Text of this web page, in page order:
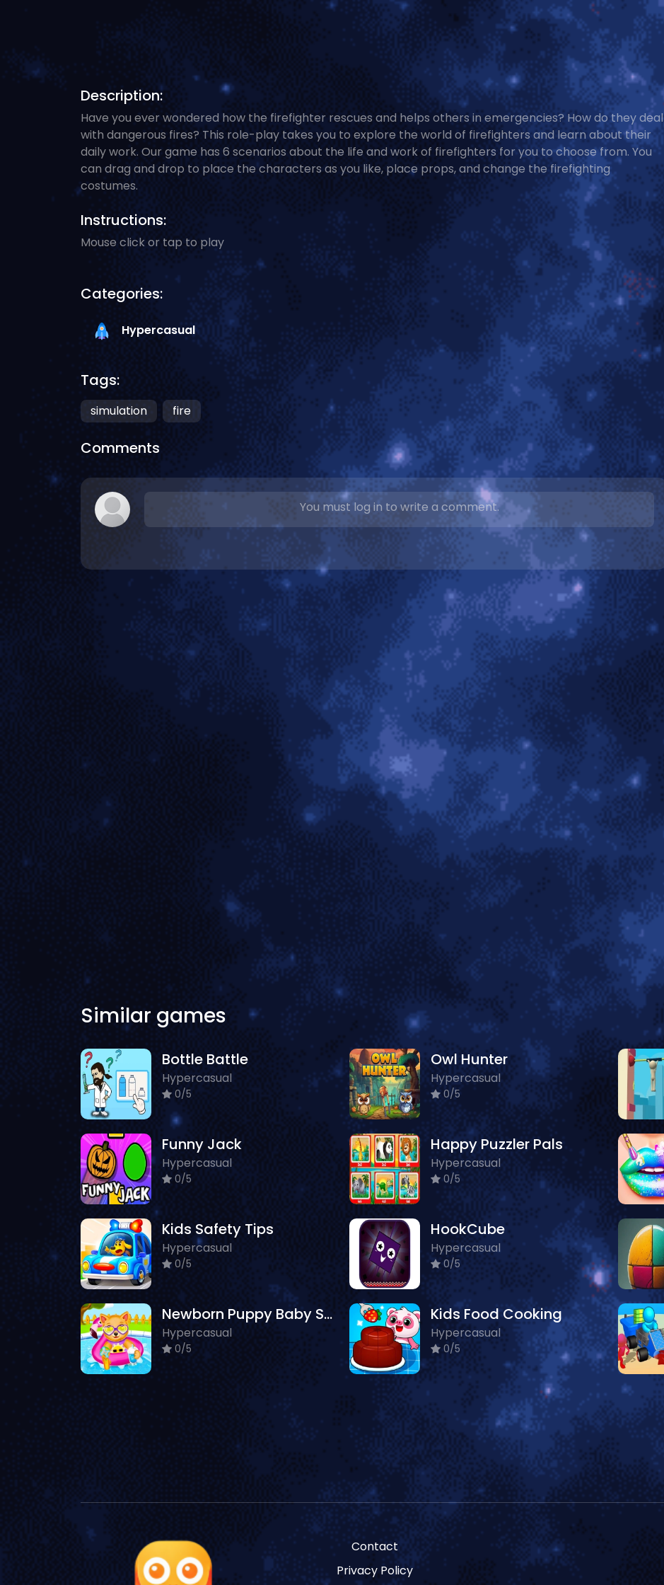
Description:
Have you ever wondered how the firefighter rescues and helps others in emergencies? How do they deal
with dangerous fires? This role-play takes you to explore the world of firefighters and learn about their
daily work. Our game has 6 scenarios about the life and work of firefighters for you to choose from. You
can drag and drop to place the characters as you like, place props, and change the firefighting
costumes.
Instructions:
Mouse click or tap to play
Categories:
Hypercasual
Tags:
simulation fire
Comments
You must log in to write a comment.
Similar games
Bottle Battle
Hypercasual
0/5
Owl Hunter
Hypercasual
0/5
Funny Jack
Hypercasual
0/5
Happy Puzzler Pals
Hypercasual
0/5
Kids Safety Tips
Hypercasual
0/5
HookCube
Hypercasual
0/5
Newborn Puppy Baby Shower
Hypercasual
0/5
Kids Food Cooking
Hypercasual
0/5
Contact
Privacy Policy